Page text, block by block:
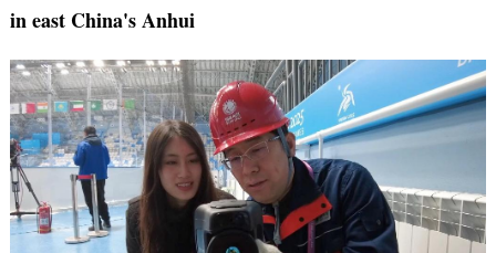
in east China's Anhui